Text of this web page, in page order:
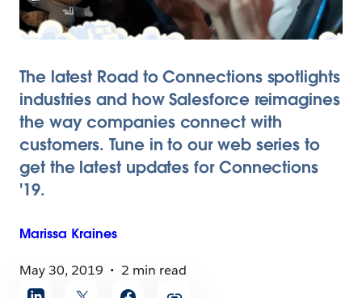
The latest Road to Connections spotlights
industries and how Salesforce reimagines
the way companies connect with
customers. Tune in to our web series to
get the latest updates for Connections
'19.
Marissa Kraines
May 30, 2019
2 min read
Share